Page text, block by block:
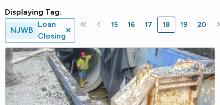
Displaying Tag:
NJWB
Loan
Closing
15 16 17 18 19 20